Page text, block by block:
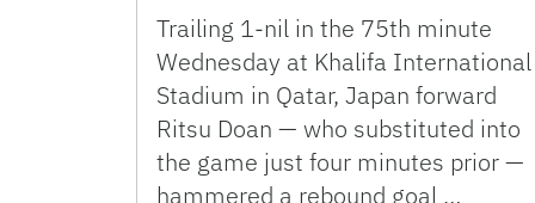
Trailing 1-nil in the 75th minute
Wednesday at Khalifa International
Stadium in Qatar, Japan forward
Ritsu Doan — who substituted into
the game just four minutes prior —
hammered a rebound goal …